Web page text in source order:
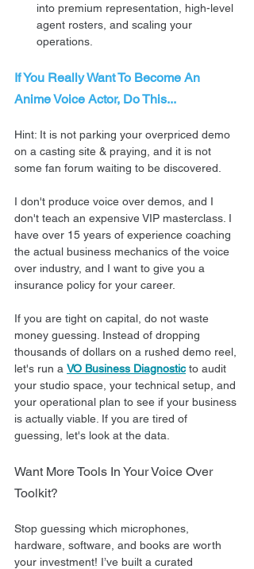
into premium representation, high-level
agent rosters, and scaling your
operations.
If You Really Want To Become An
Anime Voice Actor, Do This...
Hint: It is not parking your overpriced demo
on a casting site & praying, and it is not
some fan forum waiting to be discovered.
I don't produce voice over demos, and I
don't teach an expensive VIP masterclass. I
have over 15 years of experience coaching
the actual business mechanics of the voice
over industry, and I want to give you a
insurance policy for your career.
If you are tight on capital, do not waste
money guessing. Instead of dropping
thousands of dollars on a rushed demo reel,
let's run a VO Business Diagnostic to audit
your studio space, your technical setup, and
your operational plan to see if your business
is actually viable. If you are tired of
guessing, let's look at the data.
Want More Tools In Your Voice Over
Toolkit?
Stop guessing which microphones,
hardware, software, and books are worth
your investment! I’ve built a curated